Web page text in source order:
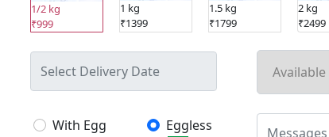
1/2 kg
₹999
1 kg
₹1399
1.5 kg
₹1799
2 kg
₹2499
With Egg Eggless